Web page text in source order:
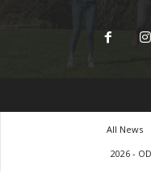
All News
2026 -